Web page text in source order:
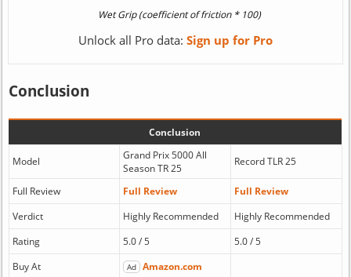
Unlock all Pro data: Sign up for Pro
Conclusion
Conclusion
Model
Grand Prix 5000 All
Season TR 25
Record TLR 25
Full Review Full Review
Full Review
Verdict
Highly Recommended
Highly Recommended
Rating
5.0 / 5
5.0 / 5
Buy At
Ad Amazon.com